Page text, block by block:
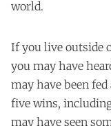
world.
If you live outside
you may have
may have been
five wins,
may have seen